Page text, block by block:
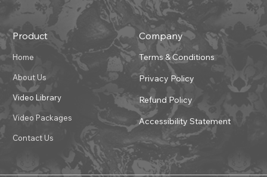
Product
Home
About Us
Video Library
Video Packages
Contact Us
Company
Terms & Conditions
Privacy Policy
Refund Policy
Accessibility Statement